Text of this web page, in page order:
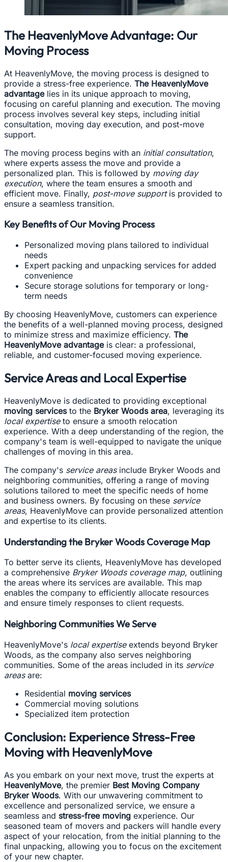
The HeavenlyMove Advantage: Our
Moving Process
At HeavenlyMove, the moving process is designed to
provide a stress-free experience. The HeavenlyMove
advantagelies in its unique approach to moving,
focusing on careful planning and execution. The moving
process involves several key steps, including initial
consultation, moving day execution, and post-move
support.
The moving process begins with an initial consultation,
where experts assess the move and provide a
personalized plan. This is followed by moving day
execution, where the team ensures a smooth and
efficient move. Finally, post-move supportis provided to
ensure a seamless transition.
Key Benefits of Our Moving Process
Personalized moving plans tailored to individual
needs
Expert packing and unpacking services for added
convenience
Secure storage solutions for temporary or long-
term needs
By choosing HeavenlyMove, customers can experience
the benefits of a well-planned moving process, designed
to minimize stress and maximize efficiency. The
HeavenlyMove advantageis clear: a professional,
reliable, and customer-focused moving experience.
Service Areas and Local Expertise
HeavenlyMove is dedicated to providing exceptional
moving servicesto the Bryker Woods area, leveraging its
local expertiseto ensure a smooth relocation
experience. With a deep understanding of the region, the
company's team is well-equipped to navigate the unique
challenges of moving in this area.
The company's service areasinclude Bryker Woods and
neighboring communities, offering a range of moving
solutions tailored to meet the specific needs of home
and business owners. By focusing on these service
areas, HeavenlyMove can provide personalized attention
and expertise to its clients.
Understanding the Bryker Woods Coverage Map
To better serve its clients, HeavenlyMove has developed
a comprehensive Bryker Woods coverage map, outlining
the areas where its services are available. This map
enables the company to efficiently allocate resources
and ensure timely responses to client requests.
Neighboring Communities We Serve
HeavenlyMove's local expertiseextends beyond Bryker
Woods, as the company also serves neighboring
communities. Some of the areas included in its service
areasare:
Residential moving services
Commercial moving solutions
Specialized item protection
Conclusion: Experience Stress-Free
Moving with HeavenlyMove
As you embark on your next move, trust the experts at
HeavenlyMove, the premier Best Moving Company
Bryker Woods. With our unwavering commitment to
excellence and personalized service, we ensure a
seamless and stress-free moving experience. Our
seasoned team of movers and packers will handle every
aspect of your relocation, from the initial planning to the
final unpacking, allowing you to focus on the excitement
of your new chapter.